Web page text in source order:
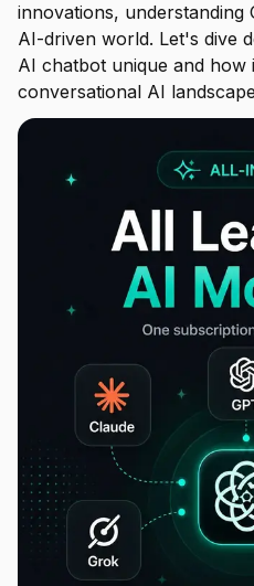
innovations, understanding
AI-driven world. Let's dive
AI chatbot unique and how
conversational AI